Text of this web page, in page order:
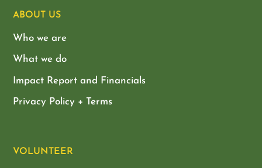
ABOUT US
Who we are
What we do
Impact Report and Financials
Privacy Policy + Terms
VOLUNTEER